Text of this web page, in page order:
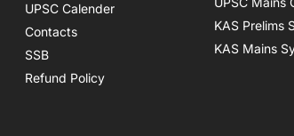
UPSC Calender
Contacts
SSB
Refund Policy
KAS Prelims
KAS Mains